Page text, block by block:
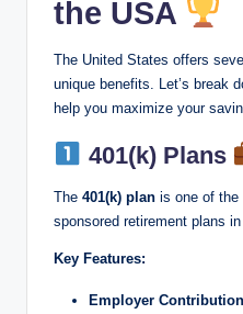
the USA
The United States offers
unique benefits. Let’s break
help you maximize your
401(k) Plans
The 401(k) plan is one of the
sponsored retirement plans in
Key Features:
Employer